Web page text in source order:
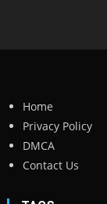
Home
Privacy Policy
DMCA
Contact Us